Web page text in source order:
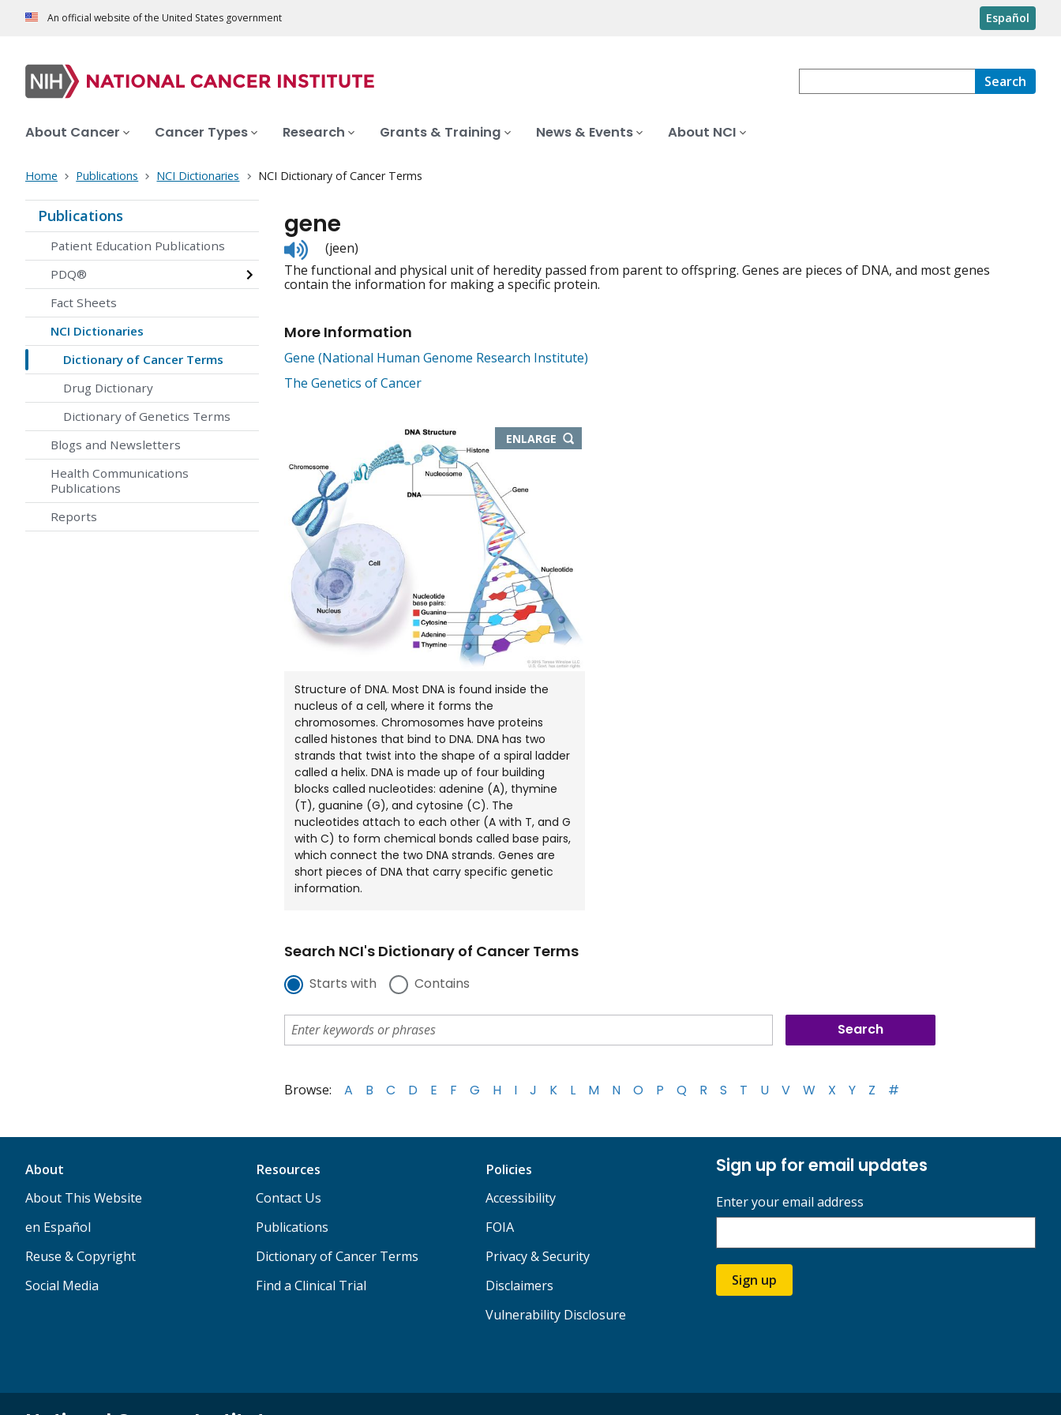
An official website of the United States government Español
Search
About Cancer Cancer Types Research Grants & Training News & Events About NCI
Home Publications NCI Dictionaries NCI Dictionary of Cancer Terms
Publications
Patient Education Publications
PDQ®
Fact Sheets
NCI Dictionaries
Dictionary of Cancer Terms
Drug Dictionary
Dictionary of Genetics Terms
Blogs and Newsletters
Health Communications
Publications
Reports
gene
Listen
to
pronunciation
(jeen)
The functional and physical unit of heredity passed from parent to offspring. Genes are pieces of DNA, and most genes
contain the information for making a specific protein.
More Information
Gene (National Human Genome Research Institute)
The Genetics of Cancer
ENLARGE THIS
IMAGE
Structure of DNA. Most DNA is found inside the
nucleus of a cell, where it forms the
chromosomes. Chromosomes have proteins
called histones that bind to DNA. DNA has two
strands that twist into the shape of a spiral ladder
called a helix. DNA is made up of four building
blocks called nucleotides: adenine (A), thymine
(T), guanine (G), and cytosine (C). The
nucleotides attach to each other (A with T, and G
with C) to form chemical bonds called base pairs,
which connect the two DNA strands. Genes are
short pieces of DNA that carry specific genetic
information.
Search NCI's Dictionary of Cancer Terms
Starts with Contains
Browse: A B C D E F G H I J K L M N O P Q R S T U V W X Y Z #
About
About This Website
en Español
Reuse & Copyright
Social Media
Resources
Contact Us
Publications
Dictionary of Cancer Terms
Find a Clinical Trial
Policies
Accessibility
FOIA
Privacy & Security
Disclaimers
Vulnerability Disclosure
Sign up for email updates
Enter your email address
Sign up